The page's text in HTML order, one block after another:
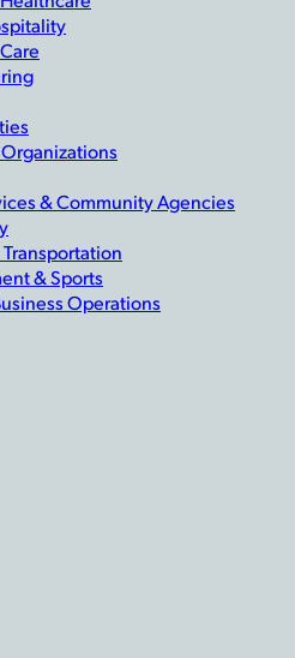
& Community Agencies
& Sports
Operations